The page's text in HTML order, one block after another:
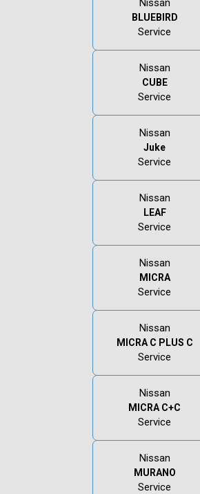
Nissan
BLUEBIRD
Service
Nissan
CUBE
Service
Nissan
Juke
Service
Nissan
LEAF
Service
Nissan
MICRA
Service
Nissan
MICRA C PLUS C
Service
Nissan
MICRA C+C
Service
Nissan
MURANO
Service